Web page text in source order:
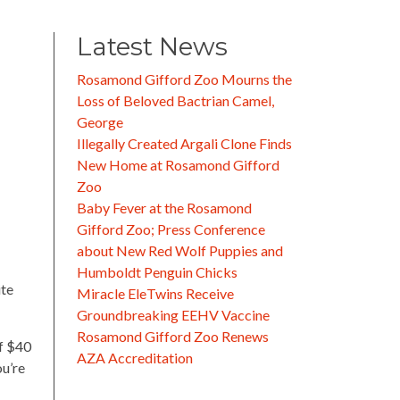
$40
Latest News
Rosamond Gifford Zoo Mourns the
Loss of Beloved Bactrian Camel,
George
Illegally Created Argali Clone Finds
New Home at Rosamond Gifford
Zoo
Baby Fever at the Rosamond
Gifford Zoo; Press Conference
about New Red Wolf Puppies and
Humboldt Penguin Chicks
Miracle EleTwins Receive
Groundbreaking EEHV Vaccine
Rosamond Gifford Zoo Renews
AZA Accreditation